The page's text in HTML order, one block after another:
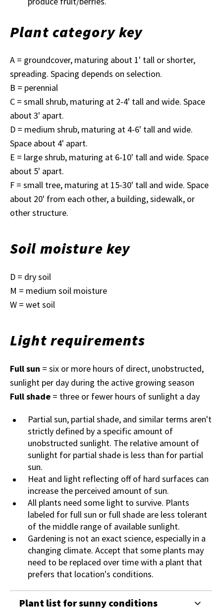
Plant category key
A = groundcover, maturing about 1' tall or shorter,
spreading. Spacing depends on selection.
B = perennial
C = small shrub, maturing at 2-4' tall and wide. Space
about 3' apart.
D = medium shrub, maturing at 4-6' tall and wide.
Space about 4' apart.
E = large shrub, maturing at 6-10' tall and wide. Space
about 5' apart.
F = small tree, maturing at 15-30' tall and wide. Space
about 20' from each other, a building, sidewalk, or
other structure.
Soil moisture key
D = dry soil
M = medium soil moisture
W = wet soil
Light requirements
Full sun = six or more hours of direct, unobstructed,
sunlight per day during the active growing season
Full shade = three or fewer hours of sunlight a day
Partial sun, partial shade, and similar terms aren't
strictly defined by a specific amount of
unobstructed sunlight. The relative amount of
sunlight for partial shade is less than for partial
sun.
Heat and light reflecting off of hard surfaces can
increase the perceived amount of sun.
All plants need some light to survive. Plants
labeled for full sun or full shade are less tolerant
of the middle range of available sunlight.
Gardening is not an exact science, especially in a
changing climate. Accept that some plants may
need to be replaced over time with a plant that
prefers that location's conditions.
Plant list for sunny conditions